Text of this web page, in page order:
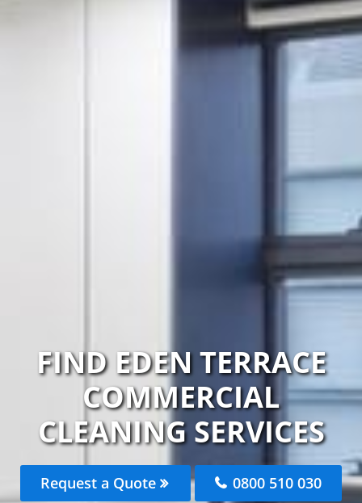
FIND EDEN TERRACE
COMMERCIAL
CLEANING SERVICES
Request a Quote 0800 510 030